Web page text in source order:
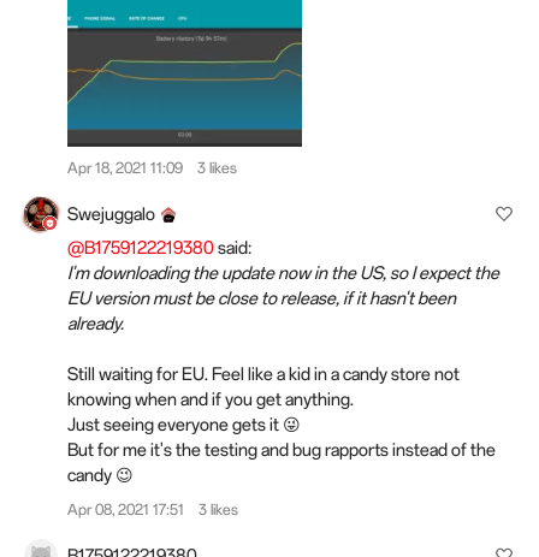
Apr 18, 2021 11:09 3 likes
Swejuggalo
@B1759122219380said:
I'm downloading the update now in the US, so I expect the
EU version must be close to release, if it hasn't been
already.
Still waiting for EU. Feel like a kid in a candy store not
knowing when and if you get anything.
Just seeing everyone gets it 😜
But for me it's the testing and bug rapports instead of the
candy 😉
Apr 08, 2021 17:51 3 likes